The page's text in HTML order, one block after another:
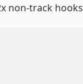
non-track hooks